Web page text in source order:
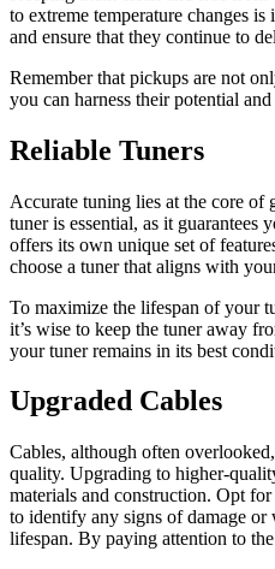
to extreme temperature changes
and ensure that they continue to
Remember that pickups are not
you can harness their potential
Reliable Tuners
Accurate tuning lies at the core of
tuner is essential, as it
offers its own unique set of
choose a tuner that aligns with
To maximize the lifespan of your
it’s wise to keep the tuner away
your tuner remains in its best
Upgraded Cables
Cables, although often
quality. Upgrading to higher-
materials and construction. Opt
to identify any signs of damage
lifespan. By paying attention to